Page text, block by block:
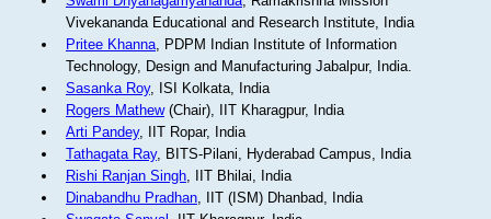
Vivekananda Educational and Research Institute, India
Pritee Khanna, PDPM Indian Institute of Information
Technology, Design and Manufacturing Jabalpur, India.
Sasanka Roy, ISI Kolkata, India
Rogers Mathew(Chair), IIT Kharagpur, India
Arti Pandey, IIT Ropar, India
Tathagata Ray, BITS-Pilani, Hyderabad Campus, India
Rishi Ranjan Singh, IIT Bhilai, India
Dinabandhu Pradhan, IIT (ISM) Dhanbad, India